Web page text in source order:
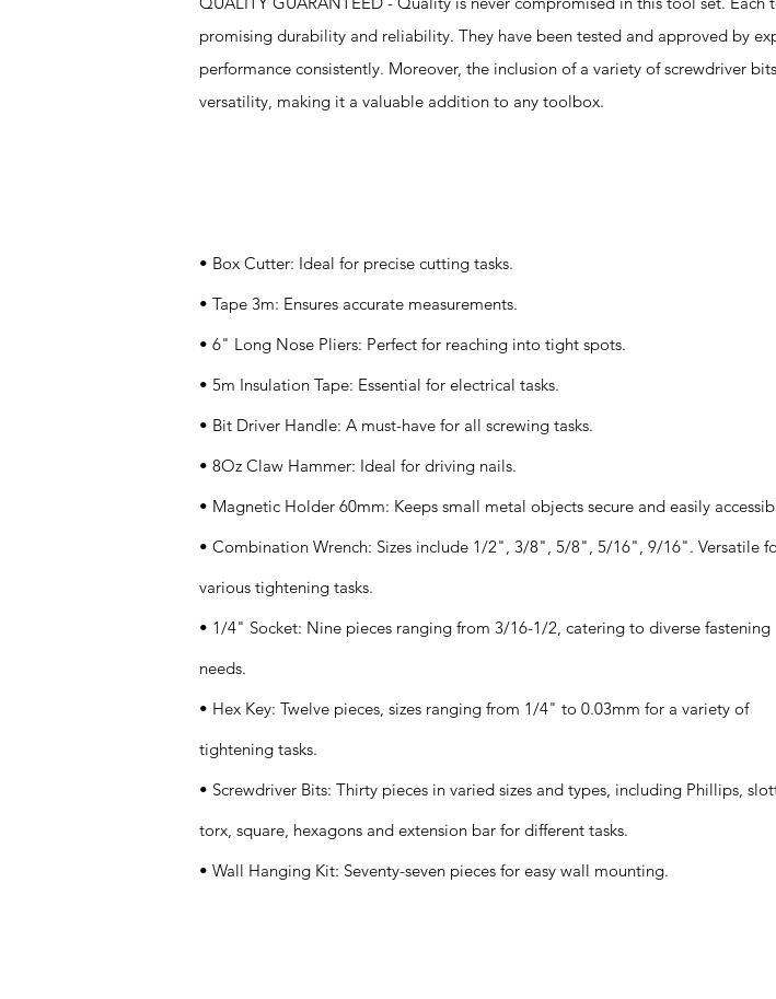
promising durability and reliability. They have been tested and approved by
performance consistently. Moreover, the inclusion of a variety of screwdriver
versatility, making it a valuable addition to any toolbox.
• Box Cutter: Ideal for precise cutting tasks.
• Tape 3m: Ensures accurate measurements.
• 6" Long Nose Pliers: Perfect for reaching into tight spots.
• 5m Insulation Tape: Essential for electrical tasks.
• Bit Driver Handle: A must-have for all screwing tasks.
• 8Oz Claw Hammer: Ideal for driving nails.
• Magnetic Holder 60mm: Keeps small metal objects secure and easily
• Combination Wrench: Sizes include 1/2", 3/8", 5/8", 5/16", 9/16". Versatile
various tightening tasks.
• 1/4" Socket: Nine pieces ranging from 3/16-1/2, catering to diverse fastening
needs.
• Hex Key: Twelve pieces, sizes ranging from 1/4" to 0.03mm for a variety of
tightening tasks.
• Screwdriver Bits: Thirty pieces in varied sizes and types, including Phillips,
torx, square, hexagons and extension bar for different tasks.
• Wall Hanging Kit: Seventy-seven pieces for easy wall mounting.